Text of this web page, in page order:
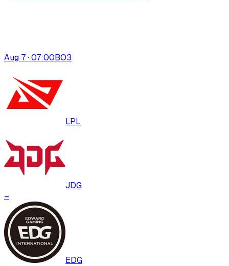
Aug 7 · 07:00BO3
LPL
JDG
–
EDG